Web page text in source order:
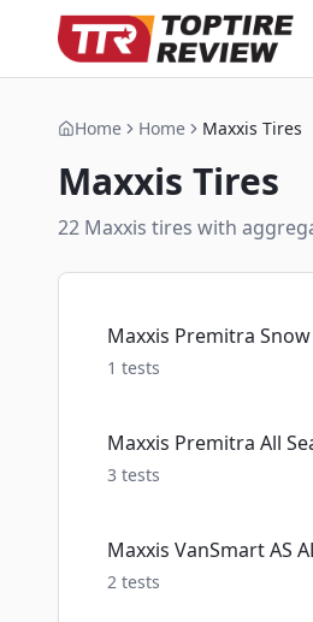
Home Home Maxxis Tires
Maxxis Tires
22 Maxxis tires with
Maxxis Premitra Snow
1 tests
Maxxis Premitra All
3 tests
Maxxis VanSmart AS
2 tests